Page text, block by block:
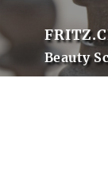
Beauty